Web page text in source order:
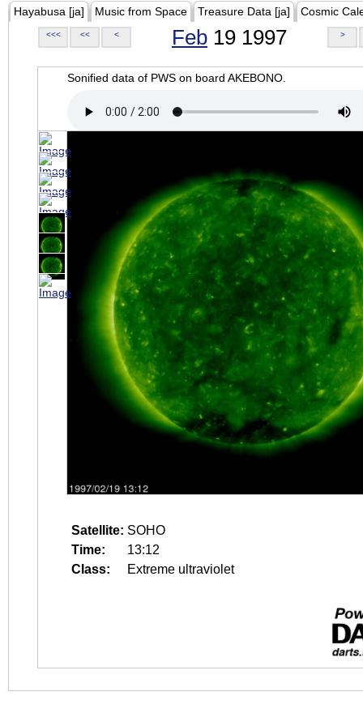
Hayabusa [ja] Music from Space Treasure Data [ja] Cosmic
<<< << < Feb 19 1997 >
Sonified data of PWS on board AKEBONO.
Satellite: SOHO
Time:
13:12
Class:
Extreme ultraviolet